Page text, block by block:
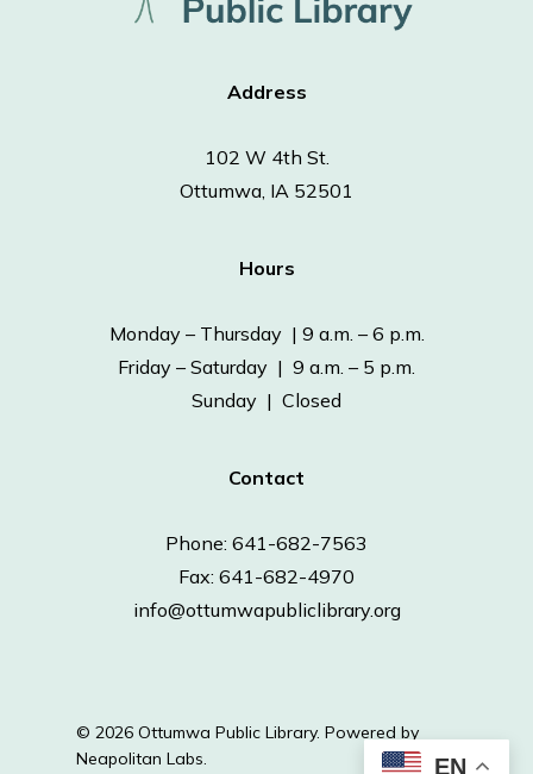
Address
102 W 4th St.
Ottumwa, IA 52501
Hours
Monday – Thursday | 9 a.m. – 6 p.m.
Friday – Saturday | 9 a.m. – 5 p.m.
Sunday | Closed
Contact
Phone: 641-682-7563
Fax: 641-682-4970
info@ottumwapubliclibrary.org
© 2026 Ottumwa Public Library. Powered by
Neapolitan Labs.
EN